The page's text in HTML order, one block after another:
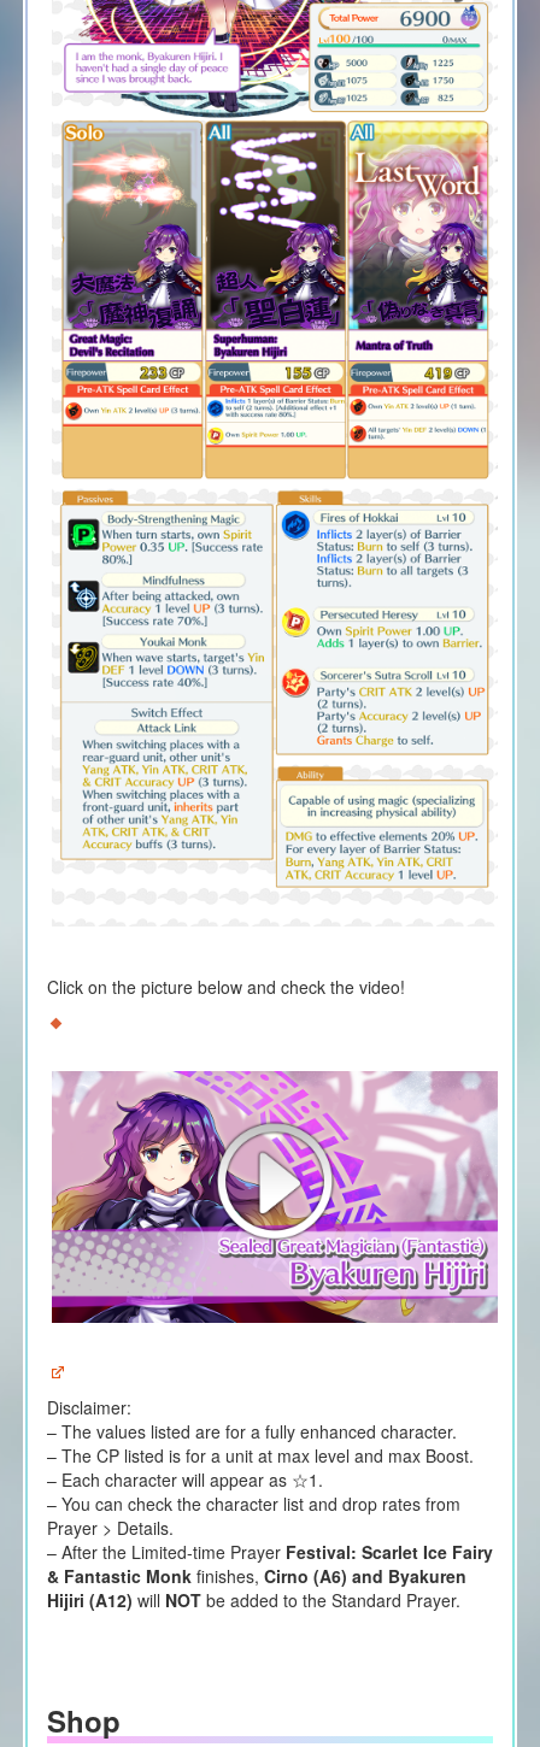
Click on the picture below and check the video!
Disclaimer:
– The values listed are for a fully enhanced character.
– The CP listed is for a unit at max level and max Boost.
– Each character will appear as ☆1.
– You can check the character list and drop rates from
Prayer > Details.
– After the Limited-time Prayer Festival: Scarlet Ice Fairy
& Fantastic Monkfinishes, Cirno (A6) and Byakuren
Hijiri (A12) will NOTbe added to the Standard Prayer.
Shop